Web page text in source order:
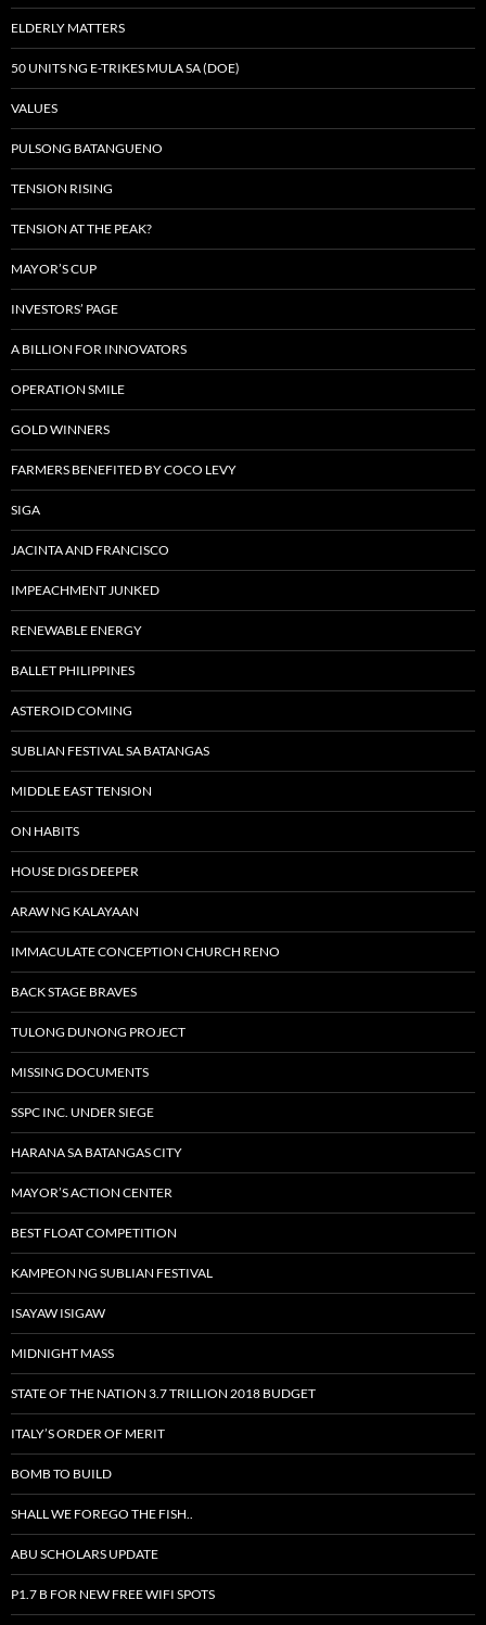
ELDERLY MATTERS
50 UNITS NG E-TRIKES MULA SA (DOE)
VALUES
PULSONG BATANGUENO
TENSION RISING
TENSION AT THE PEAK?
MAYOR’S CUP
INVESTORS’ PAGE
A BILLION FOR INNOVATORS
OPERATION SMILE
GOLD WINNERS
FARMERS BENEFITED BY COCO LEVY
SIGA
JACINTA AND FRANCISCO
IMPEACHMENT JUNKED
RENEWABLE ENERGY
BALLET PHILIPPINES
ASTEROID COMING
SUBLIAN FESTIVAL SA BATANGAS
MIDDLE EAST TENSION
ON HABITS
HOUSE DIGS DEEPER
ARAW NG KALAYAAN
IMMACULATE CONCEPTION CHURCH RENO
BACK STAGE BRAVES
TULONG DUNONG PROJECT
MISSING DOCUMENTS
SSPC INC. UNDER SIEGE
HARANA SA BATANGAS CITY
MAYOR’S ACTION CENTER
BEST FLOAT COMPETITION
KAMPEON NG SUBLIAN FESTIVAL
ISAYAW ISIGAW
MIDNIGHT MASS
STATE OF THE NATION 3.7 TRILLION 2018 BUDGET
ITALY’S ORDER OF MERIT
BOMB TO BUILD
SHALL WE FOREGO THE FISH..
ABU SCHOLARS UPDATE
P1.7 B FOR NEW FREE WIFI SPOTS